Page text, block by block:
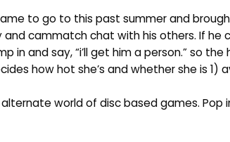
to go to this past summer and
cammatch chat with his others. If he
in and say, “i’ll get him a person.” so
how hot she’s and whether she is 1)
world of disc based games. Pop